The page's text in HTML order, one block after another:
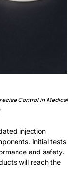
Control in Medical
injection
Initial tests
and safety.
will reach the